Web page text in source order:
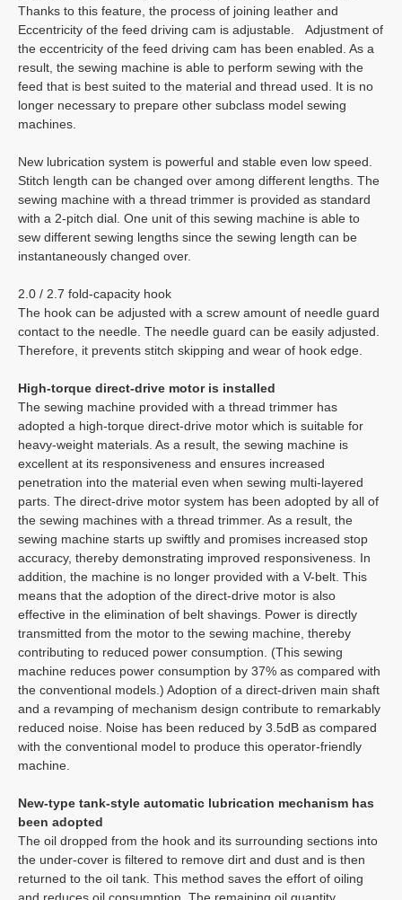
Thanks to this feature, the process of joining leather and
Eccentricity of the feed driving cam is adjustable. Adjustment of
the eccentricity of the feed driving cam has been enabled. As a
result, the sewing machine is able to perform sewing with the
feed that is best suited to the material and thread used. It is no
longer necessary to prepare other subclass model sewing
machines.
New lubrication system is powerful and stable even low speed.
Stitch length can be changed over among different lengths. The
sewing machine with a thread trimmer is provided as standard
with a 2-pitch dial. One unit of this sewing machine is able to
sew different sewing lengths since the sewing length can be
instantaneously changed over.
2.0 / 2.7 fold-capacity hook
The hook can be adjusted with a screw amount of needle guard
contact to the needle. The needle guard can be easily adjusted.
Therefore, it prevents stitch skipping and wear of hook edge.
High-torque direct-drive motor is installed
The sewing machine provided with a thread trimmer has
adopted a high-torque direct-drive motor which is suitable for
heavy-weight materials. As a result, the sewing machine is
excellent at its responsiveness and ensures increased
penetration into the material even when sewing multi-layered
parts. The direct-drive motor system has been adopted by all of
the sewing machines with a thread trimmer. As a result, the
sewing machine starts up swiftly and promises increased stop
accuracy, thereby demonstrating improved responsiveness. In
addition, the machine is no longer provided with a V-belt. This
means that the adoption of the direct-drive motor is also
effective in the elimination of belt shavings. Power is directly
transmitted from the motor to the sewing machine, thereby
contributing to reduced power consumption. (This sewing
machine reduces power consumption by 37% as compared with
the conventional models.) Adoption of a direct-driven main shaft
and a revamping of mechanism design contribute to remarkably
reduced noise. Noise has been reduced by 3.5dB as compared
with the conventional model to produce this operator-friendly
machine.
New-type tank-style automatic lubrication mechanism has
been adopted
The oil dropped from the hook and its surrounding sections into
the under-cover is filtered to remove dirt and dust and is then
returned to the oil tank. This method saves the effort of oiling